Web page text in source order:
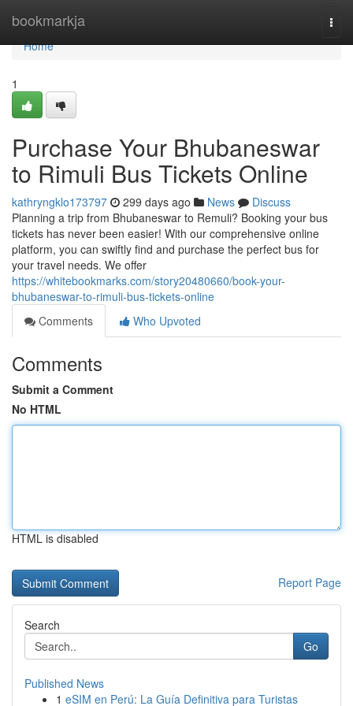
bookmarkja
Home
Home
1
Purchase Your Bhubaneswar
to Rimuli Bus Tickets Online
kathryngklo173797 299 days ago News
Discuss
Planning a trip from Bhubaneswar to Remuli? Booking your bus
tickets has never been easier! With our comprehensive online
platform, you can swiftly find and purchase the perfect bus for
your travel needs. We offer
https://whitebookmarks.com/story20480660/book-your-
bhubaneswar-to-rimuli-bus-tickets-online
Comments
Who Upvoted
Comments
Submit a Comment
No HTML
HTML is disabled
Report Page
Search
Go
Published News
1 eSIM en Perú: La Guía Definitiva para Turistas